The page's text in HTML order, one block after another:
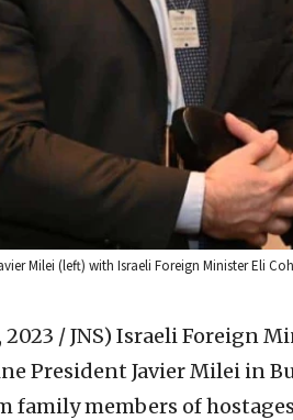
Milei (left) with Israeli Foreign Minister Eli
2023 / JNS) Israeli Foreign
President Javier Milei in
family members of